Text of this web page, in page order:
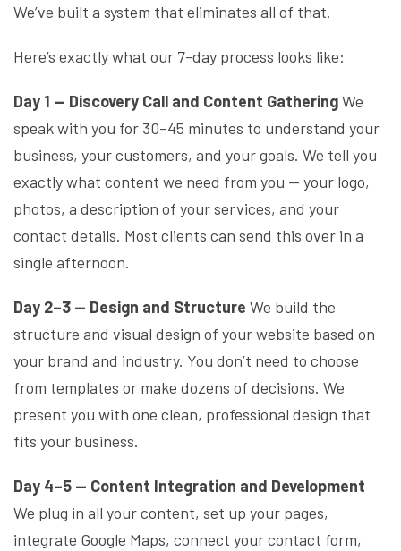
We’ve built a system that eliminates all of that.
Here’s exactly what our 7-day process looks like:
Day 1 — Discovery Call and Content GatheringWe
speak with you for 30–45 minutes to understand your
business, your customers, and your goals. We tell you
exactly what content we need from you — your logo,
photos, a description of your services, and your
contact details. Most clients can send this over in a
single afternoon.
Day 2–3 — Design and Structure We build the
structure and visual design of your website based on
your brand and industry. You don’t need to choose
from templates or make dozens of decisions. We
present you with one clean, professional design that
fits your business.
Day 4–5 — Content Integration and Development
We plug in all your content, set up your pages,
integrate Google Maps, connect your contact form,